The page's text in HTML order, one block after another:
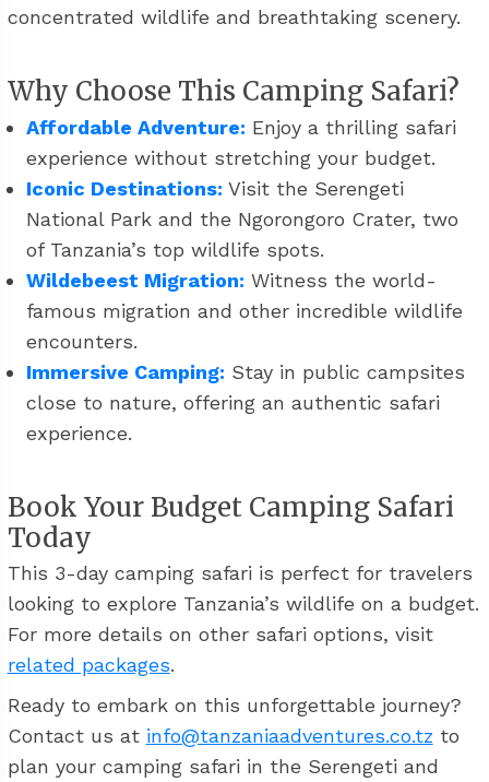
concentrated wildlife and breathtaking scenery.
Why Choose This Camping Safari?
Affordable Adventure: Enjoy a thrilling safari
experience without stretching your budget.
Iconic Destinations: Visit the Serengeti
National Park and the Ngorongoro Crater, two
of Tanzania’s top wildlife spots.
Wildebeest Migration: Witness the world-
famous migration and other incredible wildlife
encounters.
Immersive Camping: Stay in public campsites
close to nature, offering an authentic safari
experience.
Book Your Budget Camping Safari
Today
This 3-day camping safari is perfect for travelers
looking to explore Tanzania’s wildlife on a budget.
For more details on other safari options, visit
related packages.
Ready to embark on this unforgettable journey?
Contact us at info@tanzaniaadventures.co.tz to
plan your camping safari in the Serengeti and